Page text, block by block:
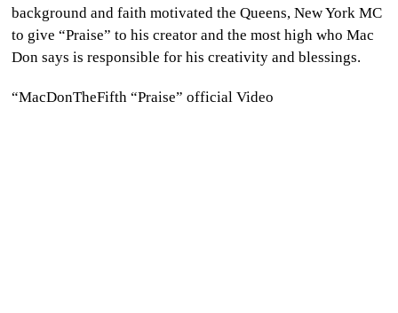
background and faith motivated the Queens, New York MC
to give “Praise” to his creator and the most high who Mac
Don says is responsible for his creativity and blessings.
“MacDonTheFifth “Praise” official Video
BUSINESS
CELEBRITY
HIP-